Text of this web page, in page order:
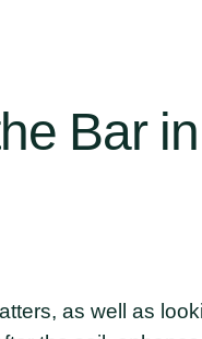
Bar in
as well as